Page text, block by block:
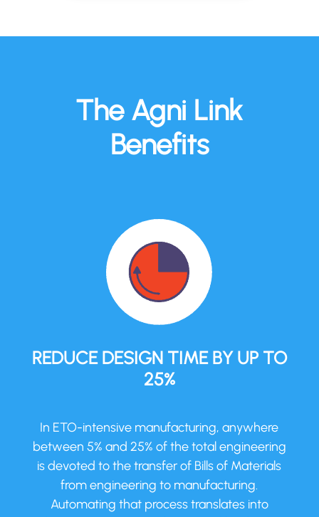
The Agni Link
Benefits
REDUCE DESIGN TIME BY UP TO
25%
In ETO-intensive manufacturing, anywhere
between 5% and 25% of the total engineering
is devoted to the transfer of Bills of Materials
from engineering to manufacturing.
Automating that process translates into